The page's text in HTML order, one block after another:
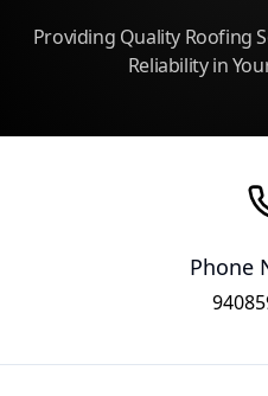
Providing Quality Roofing
Reliability in
Phone